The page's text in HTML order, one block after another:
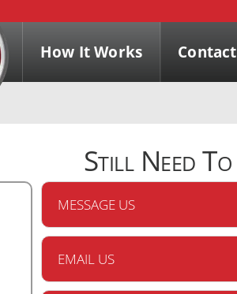
How It Works
StillNeed
MESSAGE US
EMAIL US